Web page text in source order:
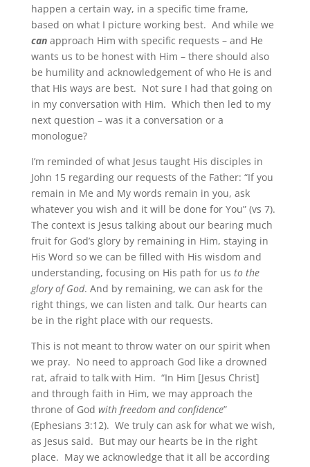
happen a certain way, in a specific time frame,
based on what I picture working best. And while we
canapproach Him with specific requests – and He
wants us to be honest with Him – there should also
be humility and acknowledgement of who He is and
that His ways are best. Not sure I had that going on
in my conversation with Him. Which then led to my
next question – was it a conversation or a
monologue?
I’m reminded of what Jesus taught His disciples in
John 15 regarding our requests of the Father: “If you
remain in Me and My words remain in you, ask
whatever you wish and it will be done for You” (vs 7).
The context is Jesus talking about our bearing much
fruit for God’s glory by remaining in Him, staying in
His Word so we can be filled with His wisdom and
understanding, focusing on His path for us to the
glory of God. And by remaining, we can ask for the
right things, we can listen and talk. Our hearts can
be in the right place with our requests.
This is not meant to throw water on our spirit when
we pray. No need to approach God like a drowned
rat, afraid to talk with Him. “In Him [Jesus Christ]
and through faith in Him, we may approach the
throne of God with freedom and confidence”
(Ephesians 3:12). We truly can ask for what we wish,
as Jesus said. But may our hearts be in the right
place. May we acknowledge that it all be according